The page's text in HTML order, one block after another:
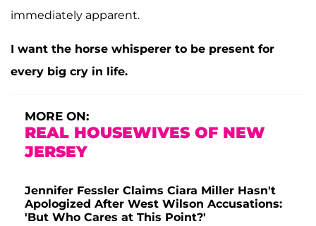
immediately apparent.
I want the horse whisperer to be present for
every big cry in life.
MORE ON:
REAL HOUSEWIVES OF NEW
JERSEY
Jennifer Fessler Claims Ciara Miller Hasn't
Apologized After West Wilson Accusations:
'But Who Cares at This Point?'